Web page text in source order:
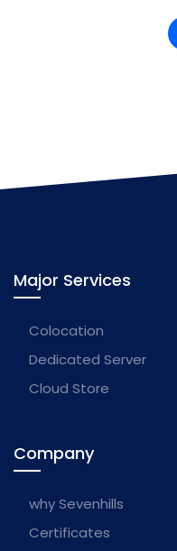
Major Services
Colocation
Dedicated Server
Cloud Store
Company
why Sevenhills
Certificates